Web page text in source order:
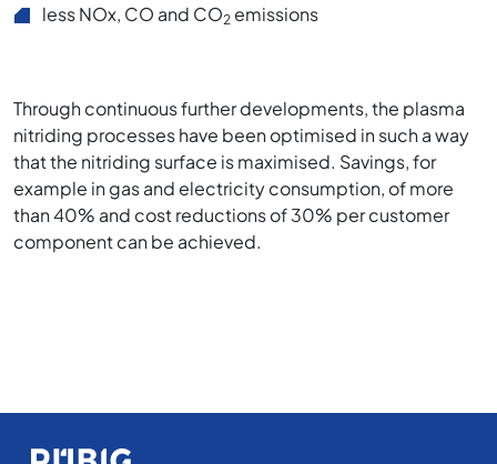
less NOx, CO and CO2 emissions
Through continuous further developments, the plasma
nitriding processes have been optimised in such a way
that the nitriding surface is maximised. Savings, for
example in gas and electricity consumption, of more
than 40% and cost reductions of 30% per customer
component can be achieved.